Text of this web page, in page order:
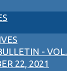
- VOL.
22, 2021